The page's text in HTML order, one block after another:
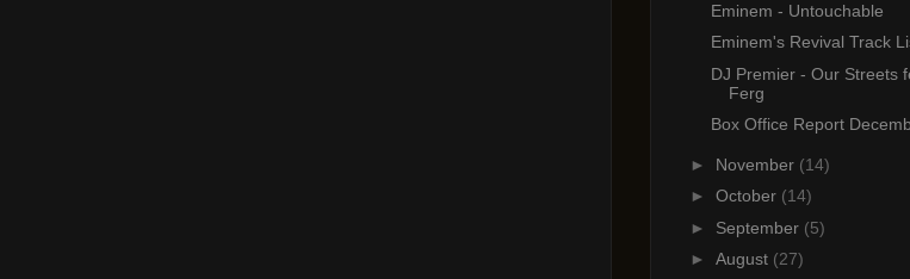
Eminem - Untouchable
Eminem's Revival Track
DJ Premier - Our Streets
Ferg
Box Office Report
► November (14)
► October (14)
► September (5)
► August (27)